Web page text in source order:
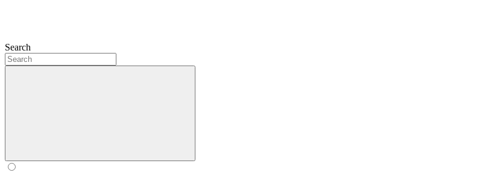
Search